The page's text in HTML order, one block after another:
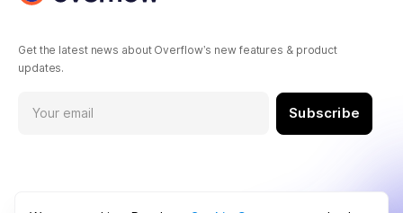
Get the latest news about Overflow’s new features & product
updates.
Subscribe